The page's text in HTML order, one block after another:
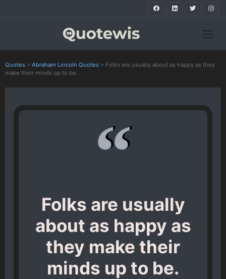
Quotes > Abraham Lincoln Quotes > Folks are usually about as happy as they
make their minds up to be.
Folks are usually
about as happy as
they make their
minds up to be.